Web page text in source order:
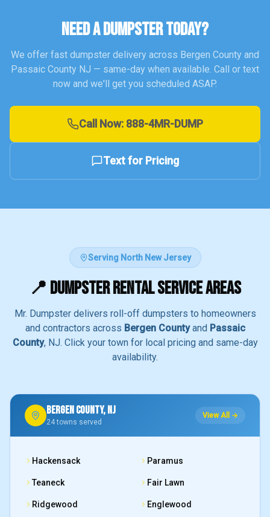
NEED A DUMPSTER TODAY?
We offer fast dumpster delivery across Bergen County and
Passaic County NJ — same-day when available. Call or text
now and we'll get you scheduled ASAP.
Call Now: 888-4MR-DUMP
Text for Pricing
Serving North New Jersey
📍 DUMPSTER RENTAL SERVICE AREAS
Mr. Dumpster delivers roll-off dumpsters to homeowners
and contractors across Bergen Countyand Passaic
County, NJ. Click your town for local pricing and same-day
availability.
BERGEN COUNTY, NJ
24towns served
View All →
Hackensack Paramus
Teaneck Fair Lawn
Ridgewood Englewood